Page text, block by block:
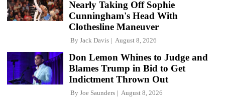
Nearly Taking Off Sophie
Cunningham's Head With
Clothesline Maneuver
By Jack Davis August 8, 2026
Don Lemon Whines to Judge and
Blames Trump in Bid to Get
Indictment Thrown Out
By Joe Saunders August 8, 2026